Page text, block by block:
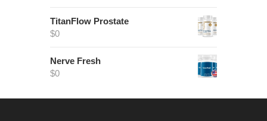
TitanFlow Prostate
$0
Nerve Fresh
$0